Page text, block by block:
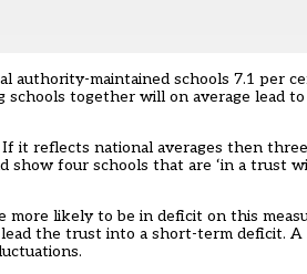
authority-maintained schools 7.1 per
together will on average lead
it reflects national averages then
four schools that are ‘in a trust
likely to be in deficit on this
the trust into a short-term deficit.